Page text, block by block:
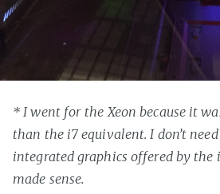
* I went for the Xeon because it
than the i7 equivalent. I don’t
integrated graphics offered by
made sense.